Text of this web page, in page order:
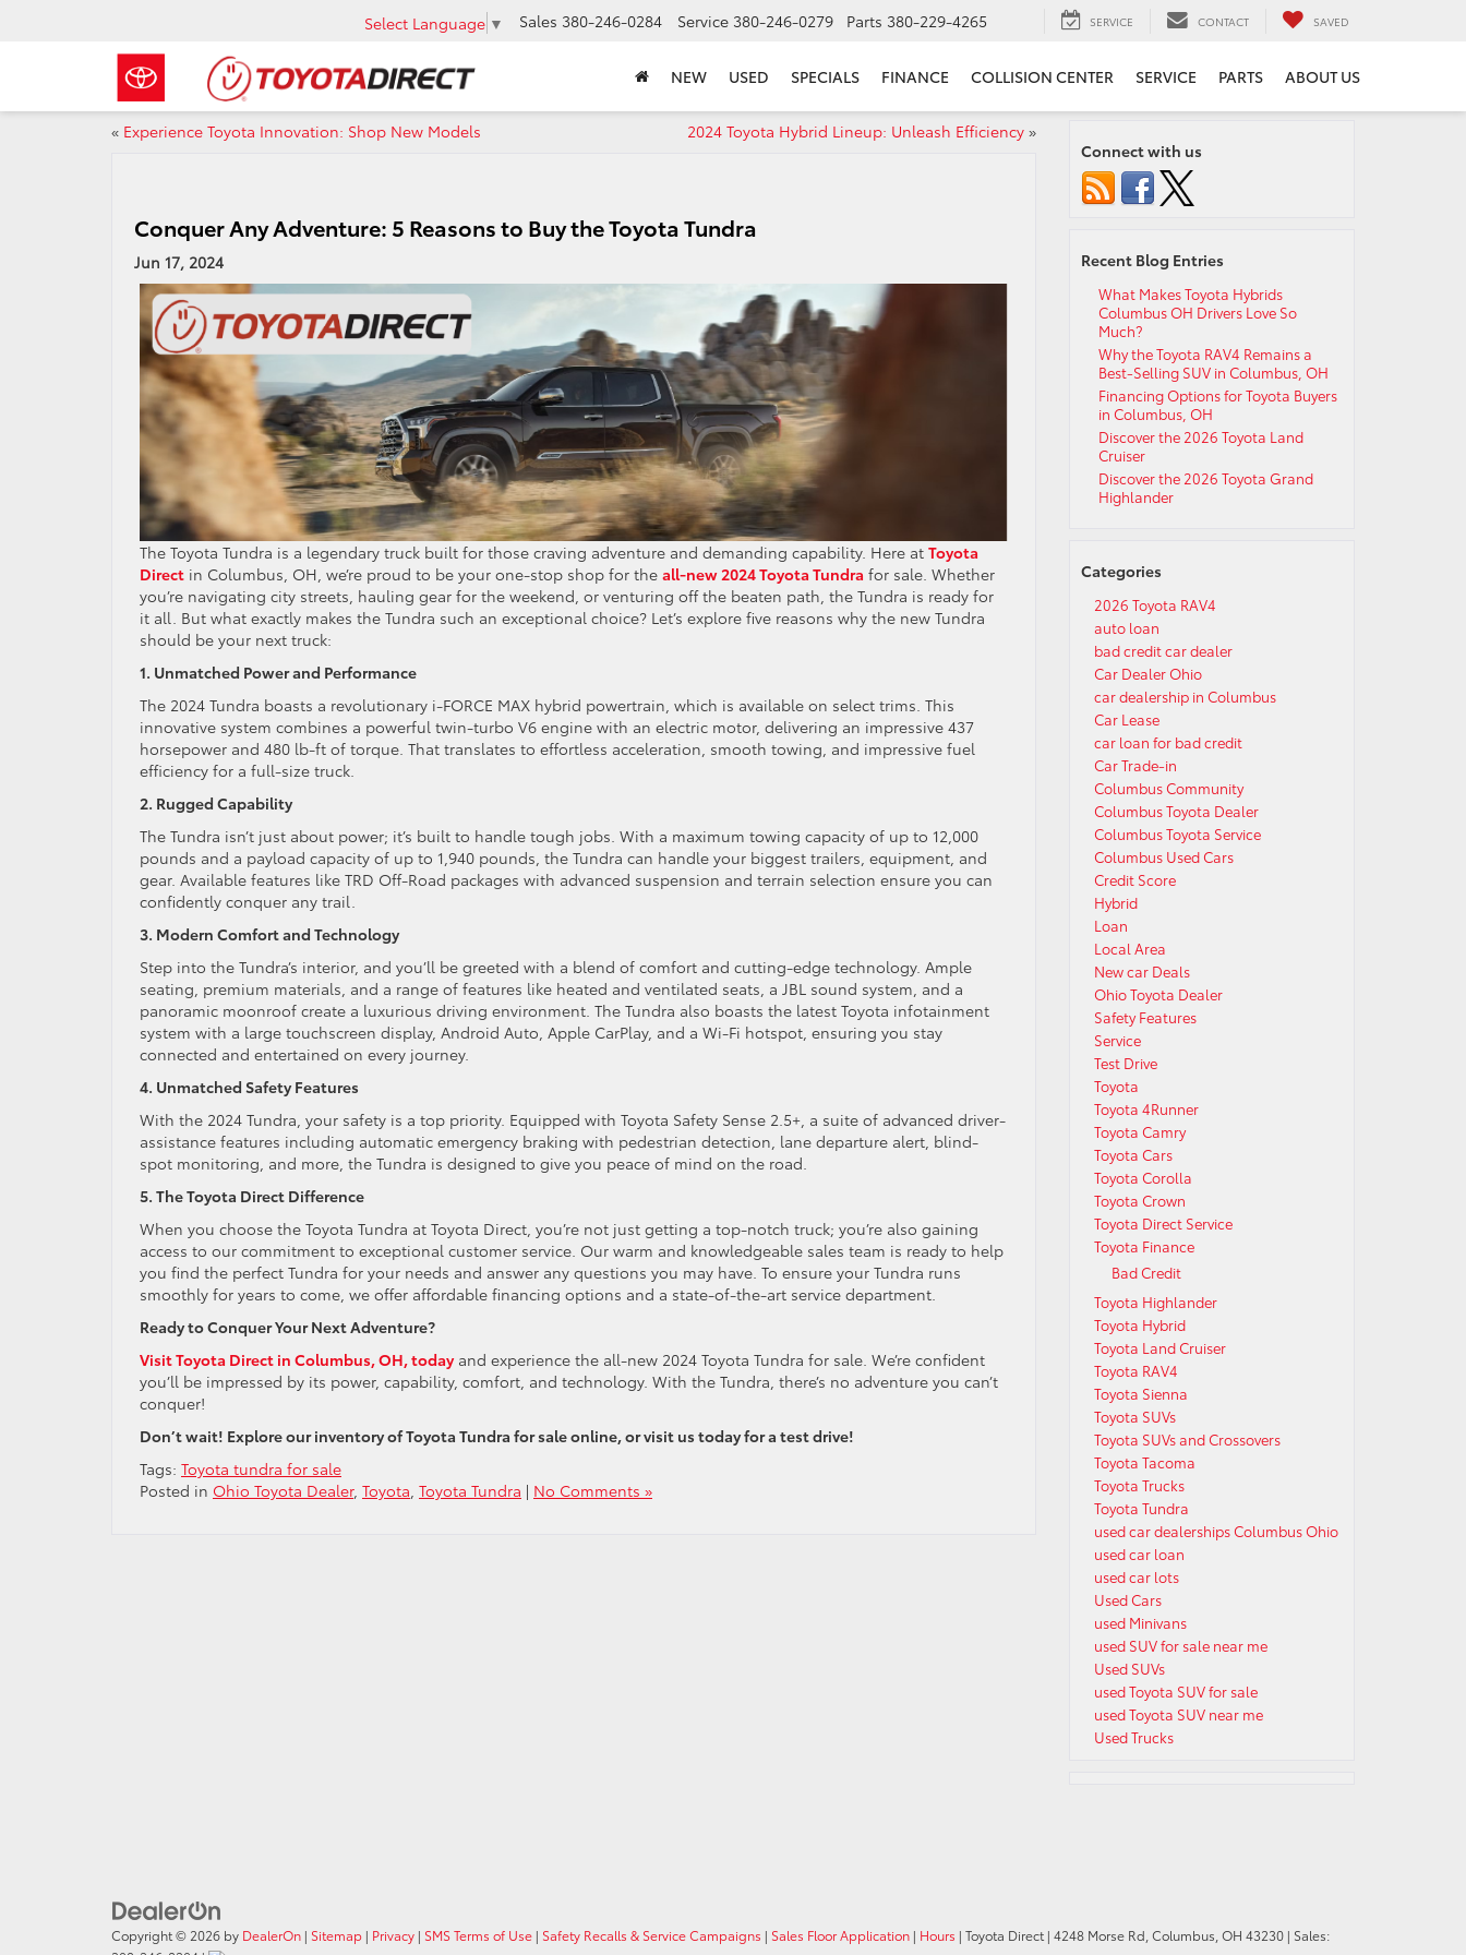
Select Language ▼ Sales 380-246-0284 Service 380-246-0279 Parts 380-229-4265 SERVICE CONTACT SAVED
NEW USED SPECIALS FINANCE COLLISION CENTER SERVICE PARTS ABOUT US
« Experience Toyota Innovation: Shop New Models 2024 Toyota Hybrid Lineup: Unleash Efficiency»
Conquer Any Adventure: 5 Reasons to Buy the Toyota Tundra
Jun 17, 2024
The Toyota Tundra is a legendary truck built for those craving adventure and demanding capability. Here at Toyota
Direct in Columbus, OH, we’re proud to be your one-stop shop for the all-new 2024 Toyota Tundra for sale. Whether
you’re navigating city streets, hauling gear for the weekend, or venturing off the beaten path, the Tundra is ready for
it all. But what exactly makes the Tundra such an exceptional choice? Let’s explore five reasons why the new Tundra
should be your next truck:
1. Unmatched Power and Performance
The 2024 Tundra boasts a revolutionary i-FORCE MAX hybrid powertrain, which is available on select trims. This
innovative system combines a powerful twin-turbo V6 engine with an electric motor, delivering an impressive 437
horsepower and 480 lb-ft of torque. That translates to effortless acceleration, smooth towing, and impressive fuel
efficiency for a full-size truck.
2. Rugged Capability
The Tundra isn’t just about power; it’s built to handle tough jobs. With a maximum towing capacity of up to 12,000
pounds and a payload capacity of up to 1,940 pounds, the Tundra can handle your biggest trailers, equipment, and
gear. Available features like TRD Off-Road packages with advanced suspension and terrain selection ensure you can
confidently conquer any trail.
3. Modern Comfort and Technology
Step into the Tundra’s interior, and you’ll be greeted with a blend of comfort and cutting-edge technology. Ample
seating, premium materials, and a range of features like heated and ventilated seats, a JBL sound system, and a
panoramic moonroof create a luxurious driving environment. The Tundra also boasts the latest Toyota infotainment
system with a large touchscreen display, Android Auto, Apple CarPlay, and a Wi-Fi hotspot, ensuring you stay
connected and entertained on every journey.
4. Unmatched Safety Features
With the 2024 Tundra, your safety is a top priority. Equipped with Toyota Safety Sense 2.5+, a suite of advanced driver-
assistance features including automatic emergency braking with pedestrian detection, lane departure alert, blind-
spot monitoring, and more, the Tundra is designed to give you peace of mind on the road.
5. The Toyota Direct Difference
When you choose the Toyota Tundra at Toyota Direct, you’re not just getting a top-notch truck; you’re also gaining
access to our commitment to exceptional customer service. Our warm and knowledgeable sales team is ready to help
you find the perfect Tundra for your needs and answer any questions you may have. To ensure your Tundra runs
smoothly for years to come, we offer affordable financing options and a state-of-the-art service department.
Ready to Conquer Your Next Adventure?
Visit Toyota Direct in Columbus, OH, todayand experience the all-new 2024 Toyota Tundra for sale. We’re confident
you’ll be impressed by its power, capability, comfort, and technology. With the Tundra, there’s no adventure you can’t
conquer!
Don’t wait! Explore our inventory of Toyota Tundra for sale online, or visit us today for a test drive!
Tags: Toyota tundra for sale
Posted in Ohio Toyota Dealer, Toyota, Toyota Tundra | No Comments »
Connect with us
Recent Blog Entries
What Makes Toyota Hybrids
Columbus OH Drivers Love So
Much?
Why the Toyota RAV4 Remains a
Best-Selling SUV in Columbus, OH
Financing Options for Toyota Buyers
in Columbus, OH
Discover the 2026 Toyota Land
Cruiser
Discover the 2026 Toyota Grand
Highlander
Categories
2026 Toyota RAV4
auto loan
bad credit car dealer
Car Dealer Ohio
car dealership in Columbus
Car Lease
car loan for bad credit
Car Trade-in
Columbus Community
Columbus Toyota Dealer
Columbus Toyota Service
Columbus Used Cars
Credit Score
Hybrid
Loan
Local Area
New car Deals
Ohio Toyota Dealer
Safety Features
Service
Test Drive
Toyota
Toyota 4Runner
Toyota Camry
Toyota Cars
Toyota Corolla
Toyota Crown
Toyota Direct Service
Toyota Finance
Bad Credit
Toyota Highlander
Toyota Hybrid
Toyota Land Cruiser
Toyota RAV4
Toyota Sienna
Toyota SUVs
Toyota SUVs and Crossovers
Toyota Tacoma
Toyota Trucks
Toyota Tundra
used car dealerships Columbus Ohio
used car loan
used car lots
Used Cars
used Minivans
used SUV for sale near me
Used SUVs
used Toyota SUV for sale
used Toyota SUV near me
Used Trucks
Copyright © 2026 by DealerOn | Sitemap | Privacy | SMS Terms of Use | Safety Recalls & Service Campaigns | Sales Floor Application | Hours | Toyota Direct| 4248 Morse Rd,Columbus,OH 43230 | Sales: